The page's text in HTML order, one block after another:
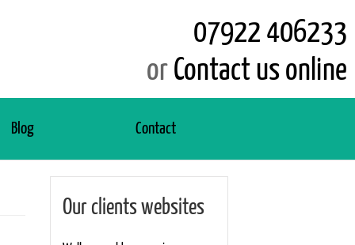
07922 406233
or Contact us online
Blog Contact
Our clients websites